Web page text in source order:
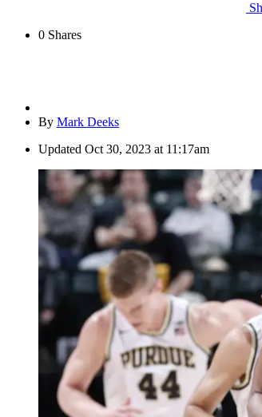
0 Shares
By Mark Deeks
Updated Oct 30, 2023 at 11:17am